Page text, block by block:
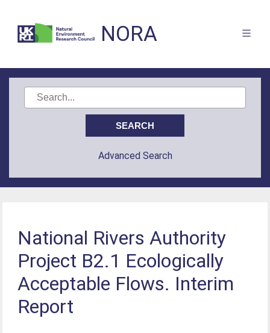
NORA
Advanced Search
National Rivers Authority
Project B2.1 Ecologically
Acceptable Flows. Interim
Report